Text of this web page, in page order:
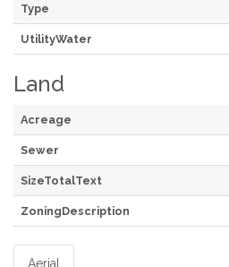
Type
UtilityWater
Land
Acreage
Sewer
SizeTotalText
ZoningDescription
Aerial